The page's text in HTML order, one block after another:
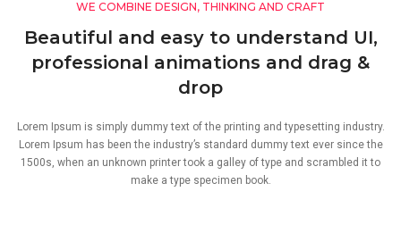
WE COMBINE DESIGN, THINKING AND CRAFT
Beautiful and easy to understand UI,
professional animations and drag &
drop
Lorem Ipsum is simply dummy text of the printing and typesetting industry.
Lorem Ipsum has been the industry’s standard dummy text ever since the
1500s, when an unknown printer took a galley of type and scrambled it to
make a type specimen book.